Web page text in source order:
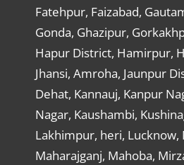
Fatehpur, Faizabad,
Gonda, Ghazipur,
Hapur District, Hamirpur,
Jhansi, Amroha, Jaunpur
Dehat, Kannauj, Kanpur
Nagar, Kaushambi,
Lakhimpur, heri, Lucknow,
Maharajganj, Mahoba,